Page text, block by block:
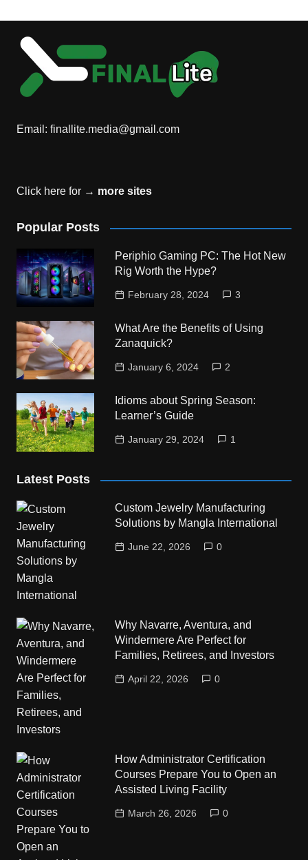
Email: finallite.media@gmail.com
Click here for → more sites
Popular Posts
Periphio Gaming PC: The Hot New
Rig Worth the Hype?
February 28, 2024 3
What Are the Benefits of Using
Zanaquick?
January 6, 2024 2
Idioms about Spring Season:
Learner’s Guide
January 29, 2024 1
Latest Posts
Custom Jewelry Manufacturing
Solutions by Mangla International
June 22, 2026 0
Why Navarre, Aventura, and
Windermere Are Perfect for
Families, Retirees, and Investors
April 22, 2026 0
How Administrator Certification
Courses Prepare You to Open an
Assisted Living Facility
March 26, 2026 0